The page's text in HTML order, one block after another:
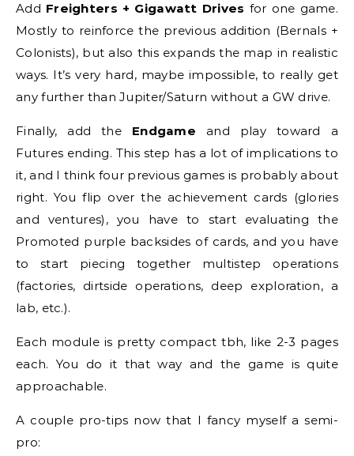
Add Freighters + Gigawatt Drives for one game.
Mostly to reinforce the previous addition (Bernals +
Colonists), but also this expands the map in realistic
ways. It’s very hard, maybe impossible, to really get
any further than Jupiter/Saturn without a GW drive.
Finally, add the Endgame and play toward a
Futures ending. This step has a lot of implications to
it, and I think four previous games is probably about
right. You flip over the achievement cards (glories
and ventures), you have to start evaluating the
Promoted purple backsides of cards, and you have
to start piecing together multistep operations
(factories, dirtside operations, deep exploration, a
lab, etc.).
Each module is pretty compact tbh, like 2-3 pages
each. You do it that way and the game is quite
approachable.
A couple pro-tips now that I fancy myself a semi-
pro: